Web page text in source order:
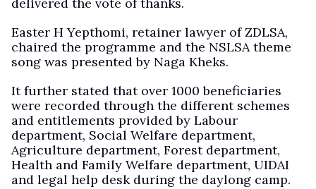
delivered the vote of thanks.
Easter H Yepthomi, retainer lawyer of ZDLSA,
chaired the programme and the NSLSA theme
song was presented by Naga Kheks.
It further stated that over 1000 beneficiaries
were recorded through the different schemes
and entitlements provided by Labour
department, Social Welfare department,
Agriculture department, Forest department,
Health and Family Welfare department, UIDAI
and legal help desk during the daylong camp.